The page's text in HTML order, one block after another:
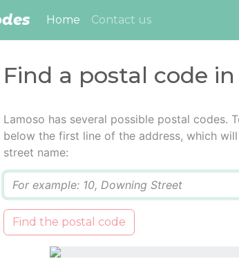
Home (current)
Contact us
Find a postal code
Lamoso has several possible postal codes.
below the first line of the address, which
street name:
Find the postal code